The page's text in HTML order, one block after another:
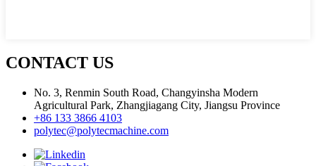
CONTACT US
No. 3, Renmin South Road, Changyinsha Modern
Agricultural Park, Zhangjiagang City, Jiangsu Province
+86 133 3866 4103
polytec@polytecmachine.com